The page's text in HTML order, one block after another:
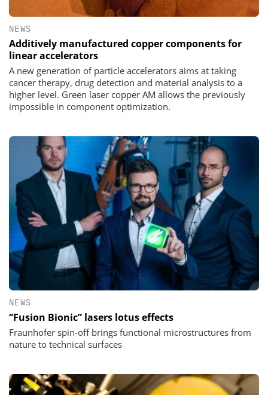
NEWS
Additively manufactured copper components for
linear accelerators
A new generation of particle accelerators aims at taking
cancer therapy, drug detection and material analysis to a
higher level. Green laser copper AM allows the previously
impossible in component optimization.
NEWS
“Fusion Bionic” lasers lotus effects
Fraunhofer spin-off brings functional microstructures from
nature to technical surfaces